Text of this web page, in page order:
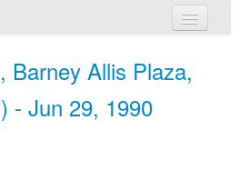
Barney Allis Plaza,
- Jun 29, 1990